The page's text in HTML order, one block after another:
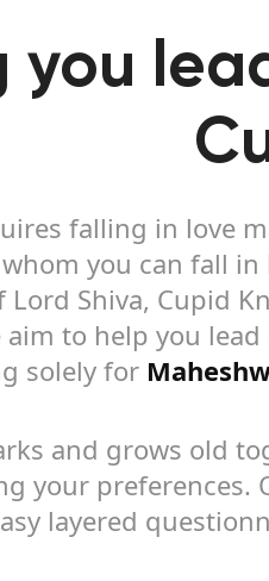
you
falling in love
you can fall in
Lord Shiva, Cupid
aim to help you
solely for
and grows old
your preferences.
layered